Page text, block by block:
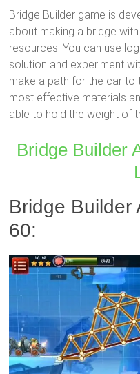
Bridge Builder game is
about making a bridge
resources. You can use
solution and experiment
make a path for the car to
most effective materials
able to hold the weight of
Bridge Builder
Bridge Builder
60: